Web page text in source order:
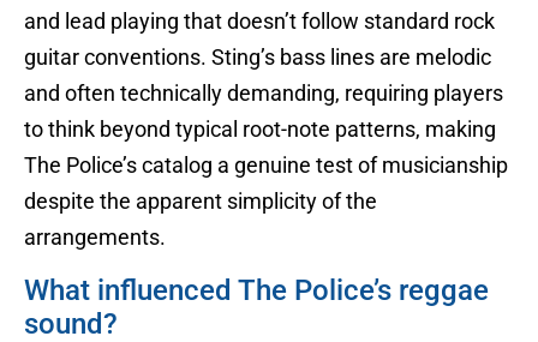
and lead playing that doesn’t follow standard rock
guitar conventions. Sting’s bass lines are melodic
and often technically demanding, requiring players
to think beyond typical root-note patterns, making
The Police’s catalog a genuine test of musicianship
despite the apparent simplicity of the
arrangements.
What influenced The Police’s reggae
sound?